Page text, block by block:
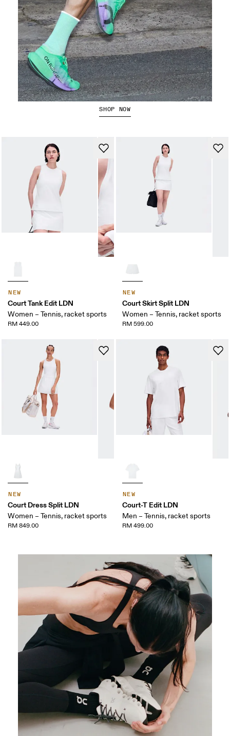
NEW
Court Tank Edit LDN
Women – Tennis, racket sports
RM 449.00
NEW
Court Skirt Split LDN
Women – Tennis, racket sports
RM 599.00
NEW
Court Dress Split LDN
Women – Tennis, racket sports
RM 849.00
NEW
Court-T Edit LDN
Men – Tennis, racket sports
RM 499.00
The Cloudboom Strike 2
SHOP NOW